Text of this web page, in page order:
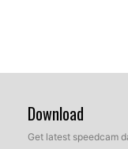
Download
Get latest speedcam